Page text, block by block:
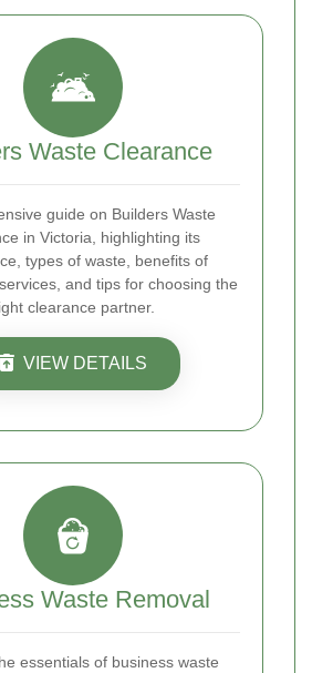
Waste Clearance
guide on Builders Waste
in Victoria, highlighting its
types of waste, benefits of
and tips for choosing the
clearance partner.
VIEW DETAILS
Waste Removal
essentials of business waste